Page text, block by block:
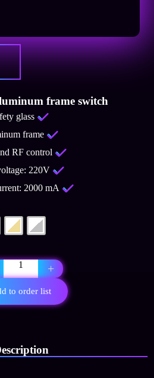
frame switch
glass
frame
RF control
220V
2000 mA
Three-
gang
frame
switch
+
to order list